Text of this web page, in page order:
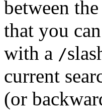
between
that you
with a /
current
(or